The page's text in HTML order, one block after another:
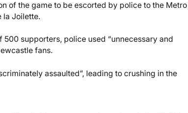
of the game to be escorted by police to the Metro
la Joilette.
supporters, police used “unnecessary and
fans.
assaulted”, leading to crushing in the